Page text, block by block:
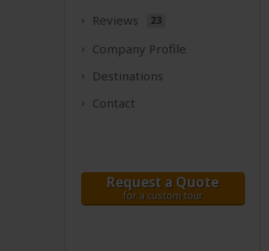
Reviews 23
Company Profile
Destinations
Contact
Request a Quote
for a custom tour